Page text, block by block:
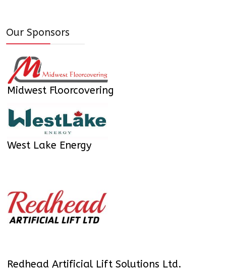
Our Sponsors
Midwest Floorcovering
West Lake Energy
Redhead Artificial Lift Solutions Ltd.